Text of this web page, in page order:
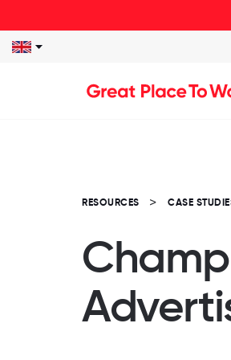
RESOURCES CASE